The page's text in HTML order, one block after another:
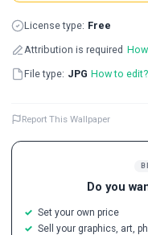
Do you
Set your own price
Sell your graphics, art,
License type: Free
Attribution is required
File type: JPG How to edit?
Report This Wallpaper